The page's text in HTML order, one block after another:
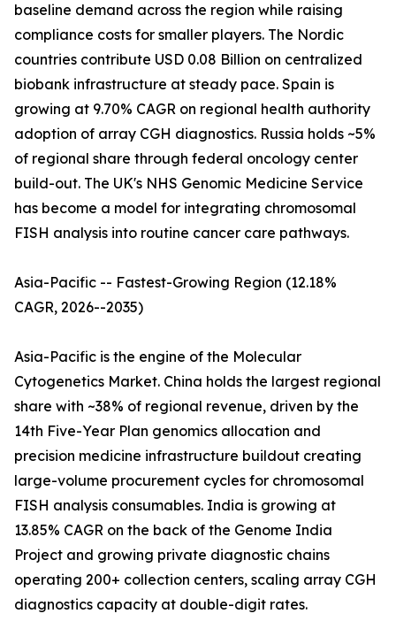
baseline demand across the region while raising
compliance costs for smaller players. The Nordic
countries contribute USD 0.08 Billion on centralized
biobank infrastructure at steady pace. Spain is
growing at 9.70% CAGR on regional health authority
adoption of array CGH diagnostics. Russia holds ~5%
of regional share through federal oncology center
build-out. The UK's NHS Genomic Medicine Service
has become a model for integrating chromosomal
FISH analysis into routine cancer care pathways.
Asia-Pacific -- Fastest-Growing Region (12.18%
CAGR, 2026--2035)
Asia-Pacific is the engine of the Molecular
Cytogenetics Market. China holds the largest regional
share with ~38% of regional revenue, driven by the
14th Five-Year Plan genomics allocation and
precision medicine infrastructure buildout creating
large-volume procurement cycles for chromosomal
FISH analysis consumables. India is growing at
13.85% CAGR on the back of the Genome India
Project and growing private diagnostic chains
operating 200+ collection centers, scaling array CGH
diagnostics capacity at double-digit rates.